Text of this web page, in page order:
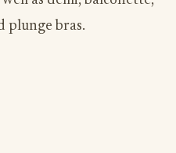
plunge bras.